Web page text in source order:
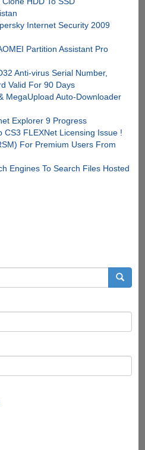
Internet Security 2009
Partition Assistant Pro
Anti-virus Serial Number,
Valid For 90 Days
MegaUpload Auto-Downloader
Explorer 9 Progress
CS3 FLEXNet Licensing Issue !
For Premium Users From
Engines To Search Files Hosted